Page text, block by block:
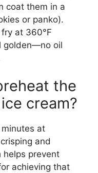
coat them in a
or panko).
at 360°F
golden—no oil
the
cream?
at
and
helps prevent
achieving that